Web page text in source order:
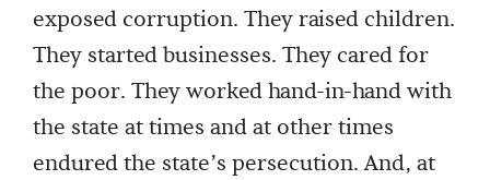
exposed corruption. They raised children.
They started businesses. They cared for
the poor. They worked hand-in-hand with
the state at times and at other times
endured the state’s persecution. And, at